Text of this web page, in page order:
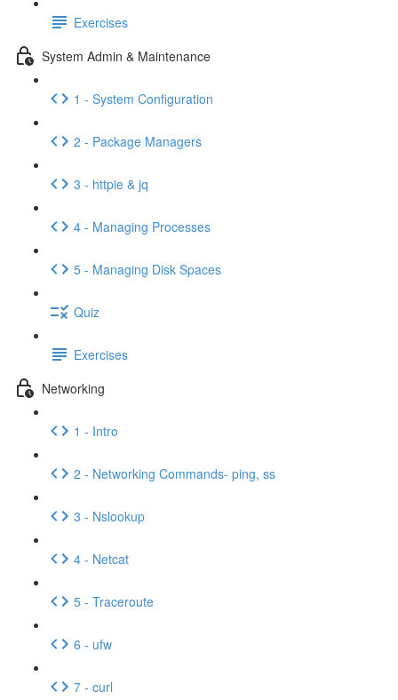
Exercises
System Admin & Maintenance
1 - System Configuration
2 - Package Managers
3 - httpie & jq
4 - Managing Processes
5 - Managing Disk Spaces
Quiz
Exercises
Networking
1 - Intro
2 - Networking Commands- ping, ss
3 - Nslookup
4 - Netcat
5 - Traceroute
6 - ufw
7 - curl